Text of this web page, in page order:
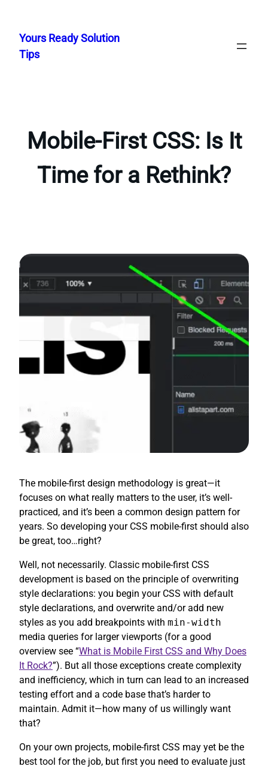
content
Yours Ready Solution
Tips
Mobile-First CSS: Is It
Time for a Rethink?
The mobile-first design methodology is great—it
focuses on what really matters to the user, it’s well-
practiced, and it’s been a common design pattern for
years. So developing your CSS mobile-first should also
be great, too…right?
Well, not necessarily. Classic mobile-first CSS
development is based on the principle of overwriting
style declarations: you begin your CSS with default
style declarations, and overwrite and/or add new
styles as you add breakpoints with min-width
media queries for larger viewports (for a good
overview see “What is Mobile First CSS and Why Does
It Rock?”). But all those exceptions create complexity
and inefficiency, which in turn can lead to an increased
testing effort and a code base that’s harder to
maintain. Admit it—how many of us willingly want
that?
On your own projects, mobile-first CSS may yet be the
best tool for the job, but first you need to evaluate just